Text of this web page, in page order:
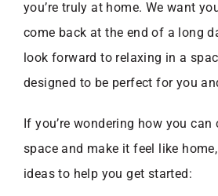
you’re truly at home. We want
come back at the end of a long
look forward to relaxing in a
designed to be perfect for you
If you’re wondering how you can
space and make it feel like
ideas to help you get started: